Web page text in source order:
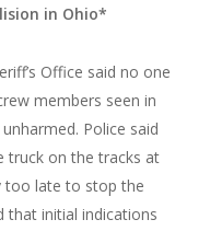
in Ohio*
Office said no one
members seen in
Police said
truck on the tracks at
too late to stop the
that initial indications